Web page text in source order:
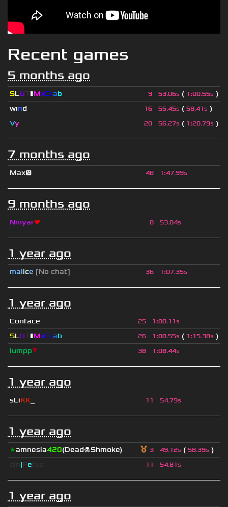
Recent games
5 months ago
SLU ▮MxCrab 9 53.06s ( 1:00.55s )
wınd 16 55.45s ( 58.41s )
Vy 20 56.27s ( 1:20.79s )
7 months ago
Max😕 48 1:47.99s
9 months ago
Ninyar❤ 8 53.04s
1 year ago
malice [No chat] 36 1:07.35s
1 year ago
Conface 25 1:00.11s
SLU ▮MxCrab 26 1:00.55s ( 1:15.38s )
lumpp▼ 38 1:08.44s
1 year ago
sLiKK 11 54.79s
1 year ago
★amnesia420(Dead☠Shmoke) 3 49.12s ( 58.39s )
| e 11 54.81s
1 year ago